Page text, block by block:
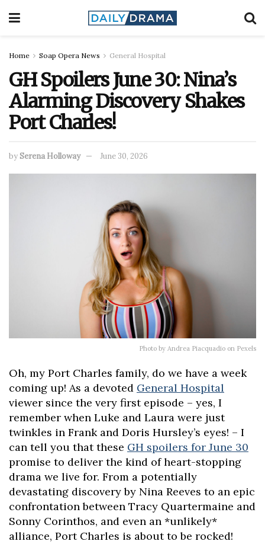
Home Soap Opera News General Hospital
GH Spoilers June 30: Nina’s
Alarming Discovery Shakes
Port Charles!
bySerena Holloway June 30, 2026
Photo by Andrea Piacquadio on Pexels
Oh, my Port Charles family, do we have a week
coming up! As a devoted General Hospital
viewer since the very first episode – yes, I
remember when Luke and Laura were just
twinkles in Frank and Doris Hursley’s eyes! – I
can tell you that these GH spoilers for June 30
promise to deliver the kind of heart-stopping
drama we live for. From a potentially
devastating discovery by Nina Reeves to an epic
confrontation between Tracy Quartermaine and
Sonny Corinthos, and even an *unlikely*
alliance, Port Charles is about to be rocked!